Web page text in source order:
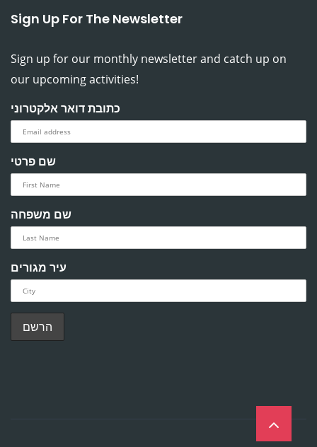
Sign Up For The Newsletter
Sign up for our monthly newsletter and catch up on
our upcoming activities!
כתובת דואר אלקטרוני
שם פרטי
שם משפחה
עיר מגורים